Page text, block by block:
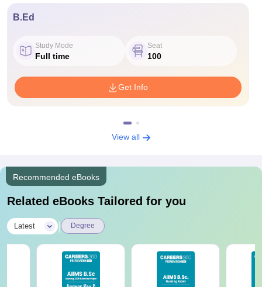
B.Ed
Study Mode
Full time
Seat
100
Get Info
View all
Recommended eBooks
Related eBooks Tailored for you
Latest Degree